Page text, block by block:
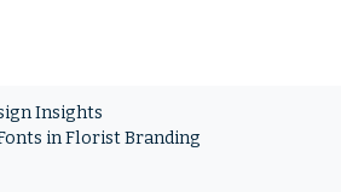
Insights
in Florist Branding